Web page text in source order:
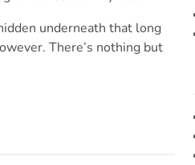
underneath that long
There’s nothing but